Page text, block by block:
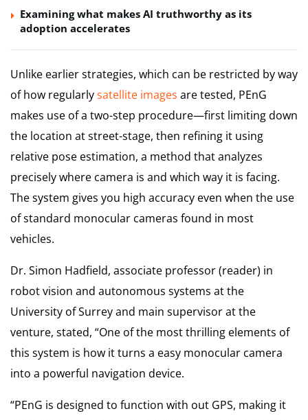
Examining what makes AI truthworthy as its
adoption accelerates
Unlike earlier strategies, which can be restricted by way
of how regularlysatellite images are tested, PEnG
makes use of a two-step procedure—first limiting down
the location at street-stage, then refining it using
relative pose estimation, a method that analyzes
precisely where camera is and which way it is facing.
The system gives you high accuracy even when the use
of standard monocular cameras found in most
vehicles.
Dr. Simon Hadfield, associate professor (reader) in
robot vision and autonomous systems at the
University of Surrey and main supervisor at the
venture, stated, “One of the most thrilling elements of
this system is how it turns a easy monocular camera
into a powerful navigation device.
“PEnG is designed to function with out GPS, making it